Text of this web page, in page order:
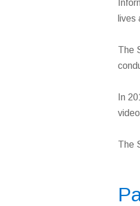
lives
The
In
The